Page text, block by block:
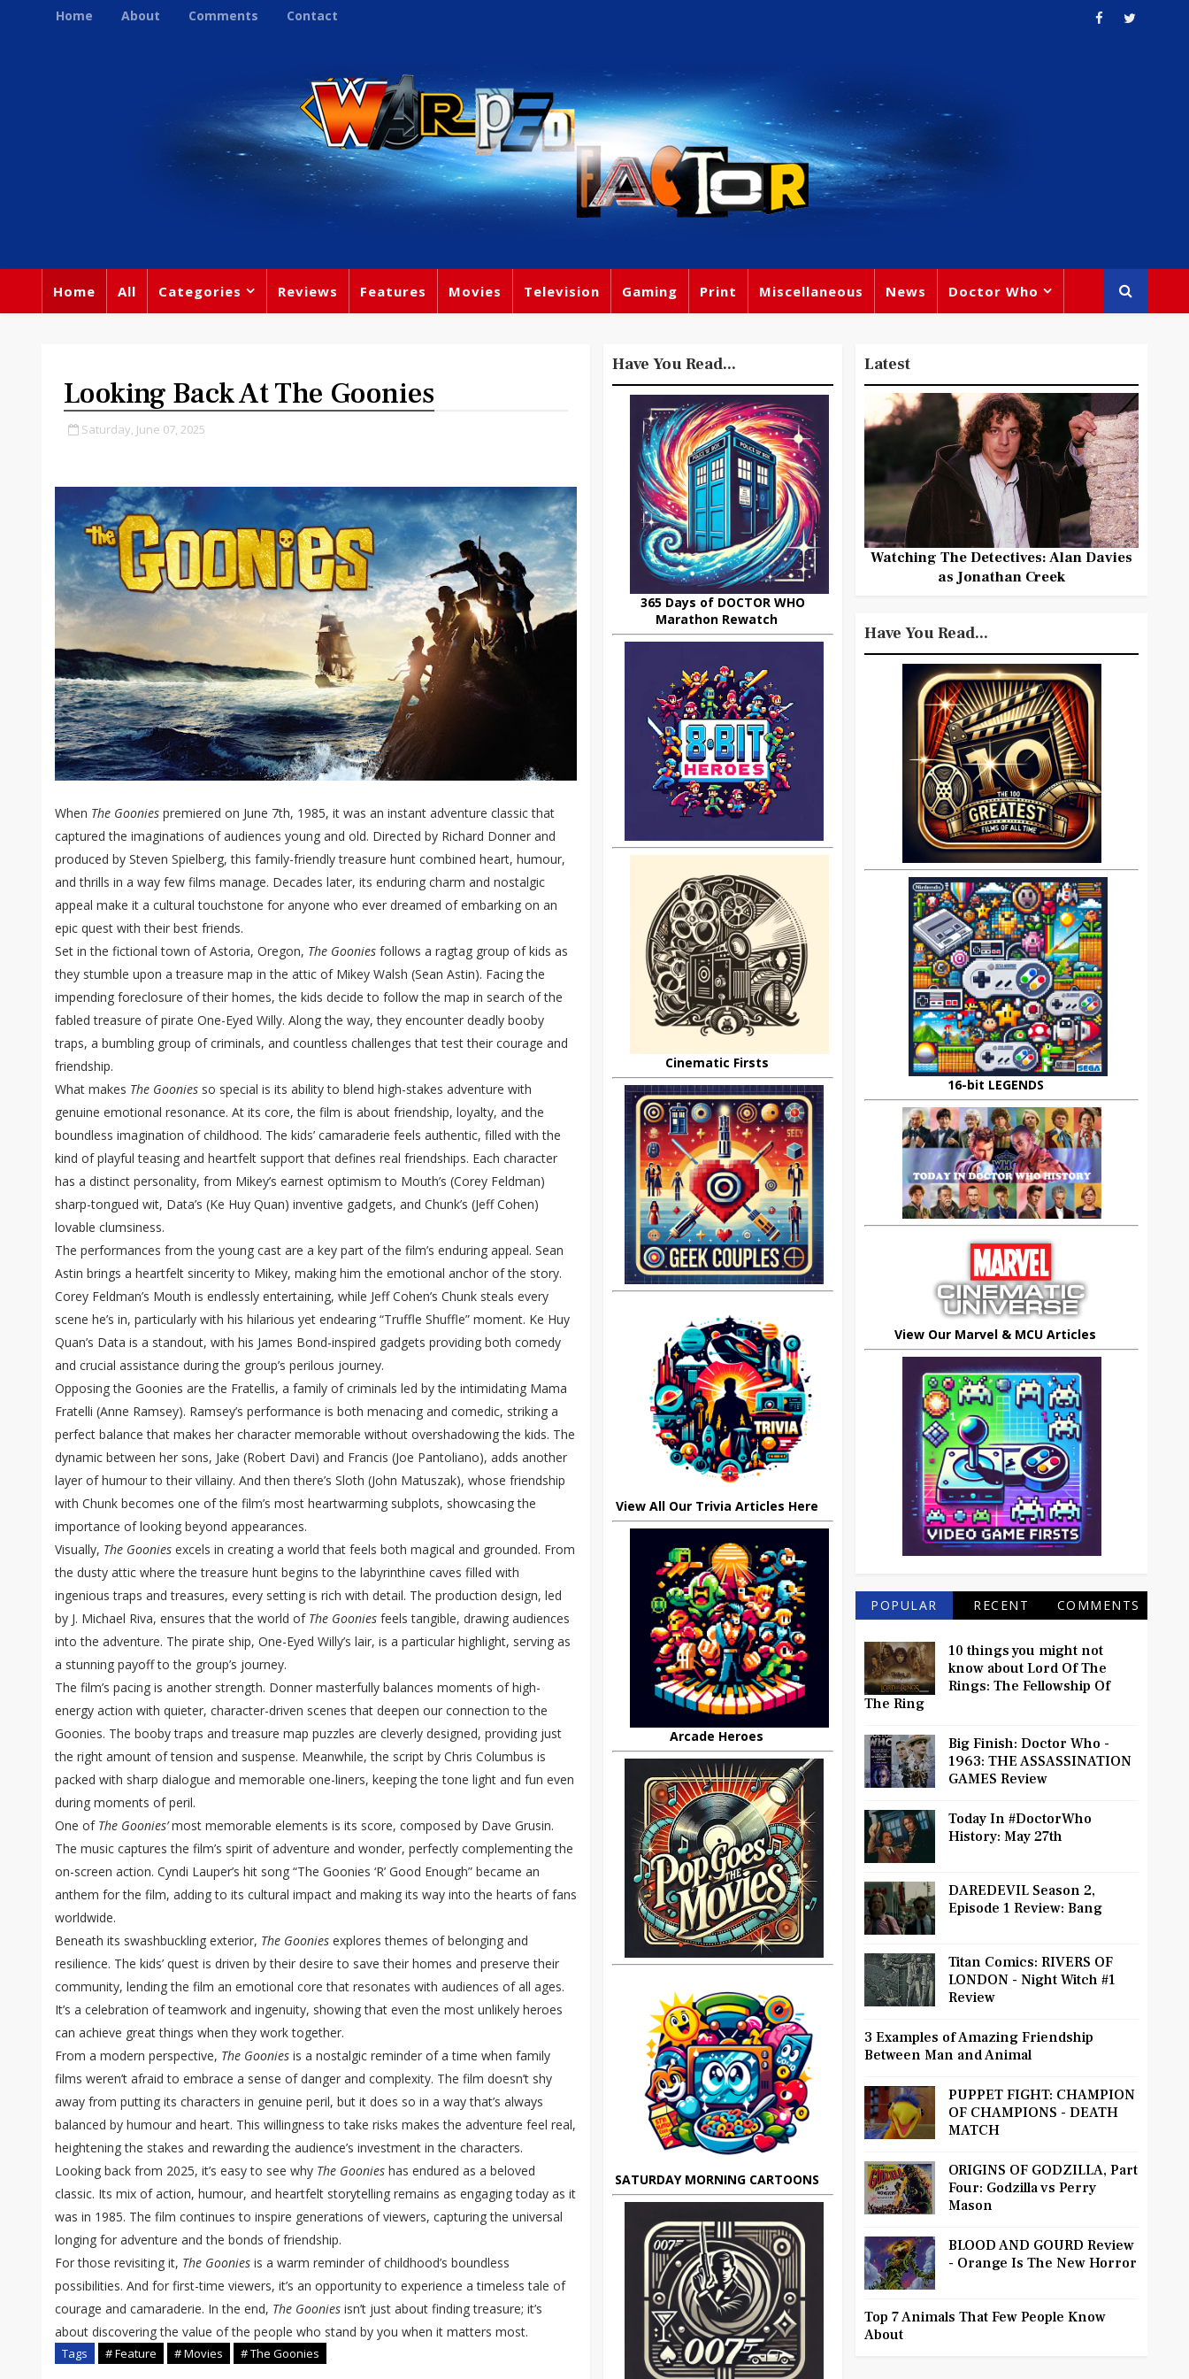
Home About Comments Contact
Home All Categories Reviews Features Movies Television Gaming Print Miscellaneous News Doctor Who
Looking Back At The Goonies
Saturday, June 07, 2025
When The Goonies premiered on June 7th, 1985, it was an instant adventure classic that
captured the imaginations of audiences young and old. Directed by Richard Donner and
produced by Steven Spielberg, this family-friendly treasure hunt combined heart, humour,
and thrills in a way few films manage. Decades later, its enduring charm and nostalgic
appeal make it a cultural touchstone for anyone who ever dreamed of embarking on an
epic quest with their best friends.
Set in the fictional town of Astoria, Oregon, The Goonies follows a ragtag group of kids as
they stumble upon a treasure map in the attic of Mikey Walsh (Sean Astin). Facing the
impending foreclosure of their homes, the kids decide to follow the map in search of the
fabled treasure of pirate One-Eyed Willy. Along the way, they encounter deadly booby
traps, a bumbling group of criminals, and countless challenges that test their courage and
friendship.
What makes The Goonies so special is its ability to blend high-stakes adventure with
genuine emotional resonance. At its core, the film is about friendship, loyalty, and the
boundless imagination of childhood. The kids’ camaraderie feels authentic, filled with the
kind of playful teasing and heartfelt support that defines real friendships. Each character
has a distinct personality, from Mikey’s earnest optimism to Mouth’s (Corey Feldman)
sharp-tongued wit, Data’s (Ke Huy Quan) inventive gadgets, and Chunk’s (Jeff Cohen)
lovable clumsiness.
The performances from the young cast are a key part of the film’s enduring appeal. Sean
Astin brings a heartfelt sincerity to Mikey, making him the emotional anchor of the story.
Corey Feldman’s Mouth is endlessly entertaining, while Jeff Cohen’s Chunk steals every
scene he’s in, particularly with his hilarious yet endearing “Truffle Shuffle” moment. Ke Huy
Quan’s Data is a standout, with his James Bond-inspired gadgets providing both comedy
and crucial assistance during the group’s perilous journey.
Opposing the Goonies are the Fratellis, a family of criminals led by the intimidating Mama
Fratelli (Anne Ramsey). Ramsey’s performance is both menacing and comedic, striking a
perfect balance that makes her character memorable without overshadowing the kids. The
dynamic between her sons, Jake (Robert Davi) and Francis (Joe Pantoliano), adds another
layer of humour to their villainy. And then there’s Sloth (John Matuszak), whose friendship
with Chunk becomes one of the film’s most heartwarming subplots, showcasing the
importance of looking beyond appearances.
Visually, The Goonies excels in creating a world that feels both magical and grounded. From
the dusty attic where the treasure hunt begins to the labyrinthine caves filled with
ingenious traps and treasures, every setting is rich with detail. The production design, led
by J. Michael Riva, ensures that the world of The Goonies feels tangible, drawing audiences
into the adventure. The pirate ship, One-Eyed Willy’s lair, is a particular highlight, serving as
a stunning payoff to the group’s journey.
The film’s pacing is another strength. Donner masterfully balances moments of high-
energy action with quieter, character-driven scenes that deepen our connection to the
Goonies. The booby traps and treasure map puzzles are cleverly designed, providing just
the right amount of tension and suspense. Meanwhile, the script by Chris Columbus is
packed with sharp dialogue and memorable one-liners, keeping the tone light and fun even
during moments of peril.
One of The Goonies’most memorable elements is its score, composed by Dave Grusin.
The music captures the film’s spirit of adventure and wonder, perfectly complementing the
on-screen action. Cyndi Lauper’s hit song “The Goonies ‘R’ Good Enough” became an
anthem for the film, adding to its cultural impact and making its way into the hearts of fans
worldwide.
Beneath its swashbuckling exterior, The Goonies explores themes of belonging and
resilience. The kids’ quest is driven by their desire to save their homes and preserve their
community, lending the film an emotional core that resonates with audiences of all ages.
It’s a celebration of teamwork and ingenuity, showing that even the most unlikely heroes
can achieve great things when they work together.
From a modern perspective, The Goonies is a nostalgic reminder of a time when family
films weren’t afraid to embrace a sense of danger and complexity. The film doesn’t shy
away from putting its characters in genuine peril, but it does so in a way that’s always
balanced by humour and heart. This willingness to take risks makes the adventure feel real,
heightening the stakes and rewarding the audience’s investment in the characters.
Looking back from 2025, it’s easy to see why The Goonies has endured as a beloved
classic. Its mix of action, humour, and heartfelt storytelling remains as engaging today as it
was in 1985. The film continues to inspire generations of viewers, capturing the universal
longing for adventure and the bonds of friendship.
For those revisiting it, The Goonies is a warm reminder of childhood’s boundless
possibilities. And for first-time viewers, it’s an opportunity to experience a timeless tale of
courage and camaraderie. In the end, The Goonies isn’t just about finding treasure; it’s
about discovering the value of the people who stand by you when it matters most.
Tags # Feature # Movies # The Goonies
Have You Read...
365 Days of DOCTOR WHO
Marathon Rewatch
Cinematic Firsts
View All Our Trivia Articles Here
Arcade Heroes
SATURDAY MORNING CARTOONS
Latest
Watching The Detectives: Alan Davies
as Jonathan Creek
Have You Read...
16-bit LEGENDS
View Our Marvel & MCU Articles
POPULAR RECENT COMMENTS
10 things you might not
know about Lord Of The
Rings: The Fellowship Of
The Ring
Big Finish: Doctor Who -
1963: THE ASSASSINATION
GAMES Review
Today In #DoctorWho
History: May 27th
DAREDEVIL Season 2,
Episode 1 Review: Bang
Titan Comics: RIVERS OF
LONDON - Night Witch #1
Review
3 Examples of Amazing Friendship
Between Man and Animal
PUPPET FIGHT: CHAMPION
OF CHAMPIONS - DEATH
MATCH
ORIGINS OF GODZILLA, Part
Four: Godzilla vs Perry
Mason
BLOOD AND GOURD Review
- Orange Is The New Horror
Top 7 Animals That Few People Know
About